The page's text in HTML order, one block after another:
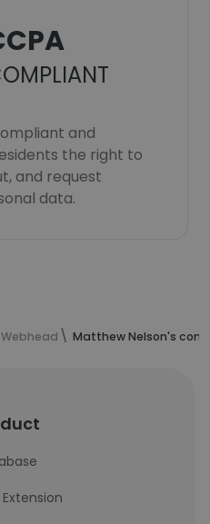
and
the right to
and request
data.
Webhead Matthew Nelson's